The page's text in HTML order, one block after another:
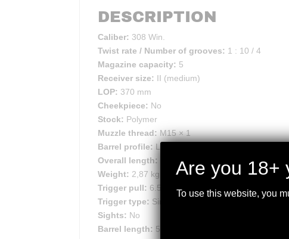
DESCRIPTION
Caliber: 308 Win.
Twist rate / Number of grooves: 1 : 10 / 4
Magazine capacity: 5
Receiver size: II (medium)
LOP: 370 mm
Cheekpiece: No
Stock: Polymer
Muzzle thread: M15 × 1
Barrel profile: Light
Overall length:
1038 mm
Weight: 2,87 kg
Trigger pull: 6.5/ 9/ 11.5/ 14 N
Trigger type: Single-stage, Adjustable
Sights: No
Barrel length: 508 mm
Are you 18+
To use this website, you